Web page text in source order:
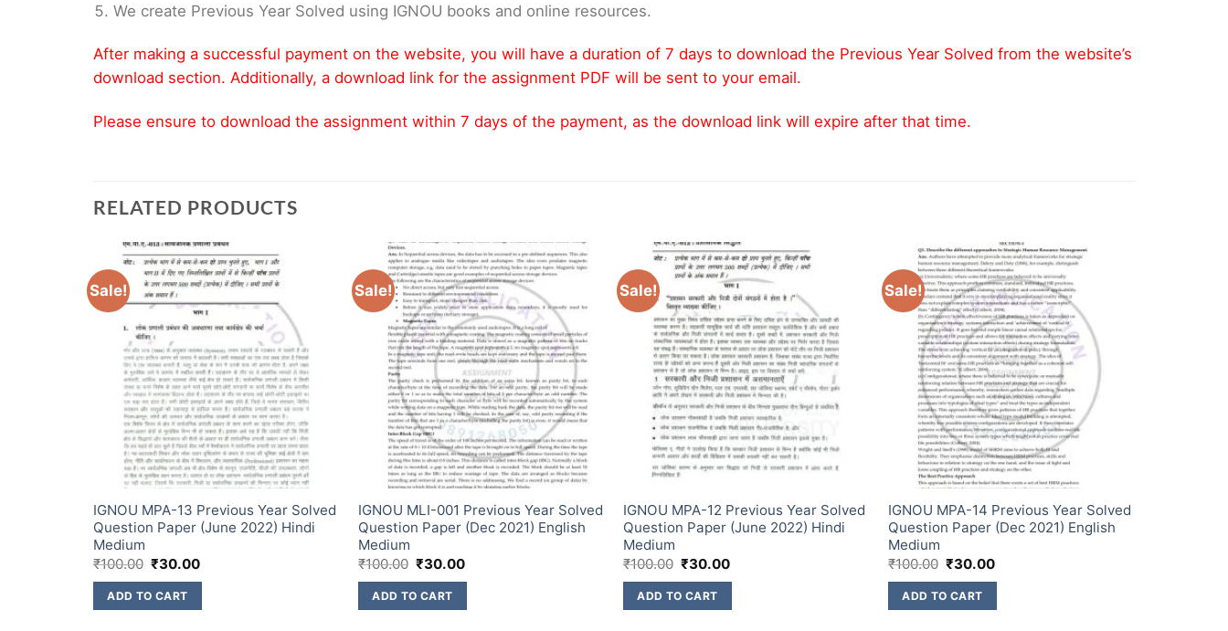
We create Previous Year Solved using IGNOU books and online resources.
After making a successful payment on the website, you will have a duration of 7 days to download the Previous Year Solved from the website’s
download section. Additionally, a download link for the assignment PDF will be sent to your email.
Please ensure to download the assignment within 7 days of the payment, as the download link will expire after that time.
RELATED PRODUCTS
Sale!
IGNOU MPA-13 Previous Year Solved
Question Paper (June 2022) Hindi
Medium
₹100.00 ₹30.00
ADD TO CART
Sale!
IGNOU MLI-001 Previous Year Solved
Question Paper (Dec 2021) English
Medium
₹100.00 ₹30.00
ADD TO CART
Sale!
IGNOU MPA-12 Previous Year Solved
Question Paper (June 2022) Hindi
Medium
₹100.00 ₹30.00
ADD TO CART
Sale!
IGNOU MPA-14 Previous Year Solved
Question Paper (Dec 2021) English
Medium
₹100.00 ₹30.00
ADD TO CART